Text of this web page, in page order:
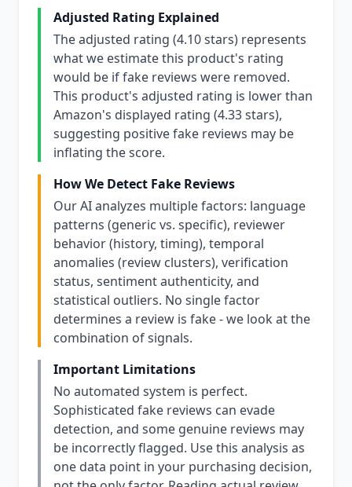
Adjusted Rating Explained
The adjusted rating (4.10 stars) represents
what we estimate this product's rating
would be if fake reviews were removed.
This product's adjusted rating is lower than
Amazon's displayed rating (4.33 stars),
suggesting positive fake reviews may be
inflating the score.
How We Detect Fake Reviews
Our AI analyzes multiple factors: language
patterns (generic vs. specific), reviewer
behavior (history, timing), temporal
anomalies (review clusters), verification
status, sentiment authenticity, and
statistical outliers. No single factor
determines a review is fake - we look at the
combination of signals.
Important Limitations
No automated system is perfect.
Sophisticated fake reviews can evade
detection, and some genuine reviews may
be incorrectly flagged. Use this analysis as
one data point in your purchasing decision,